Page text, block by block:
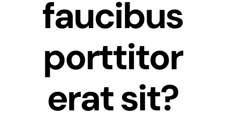
faucibus
porttitor
erat sit?